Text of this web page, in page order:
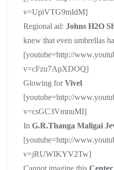
v=UpiVTG9mIdM]
Regional ad: Johns H2O
knew that even umbrellas
[youtube=http://
v=cFzu7ApXDOQ]
Glowing forVivel
[youtube=http://
v=csGC3VmnuMI]
In G.R.Thanga Maligai
[youtube=http://
v=jRUWIKYV2Tw]
Cannot imagine this